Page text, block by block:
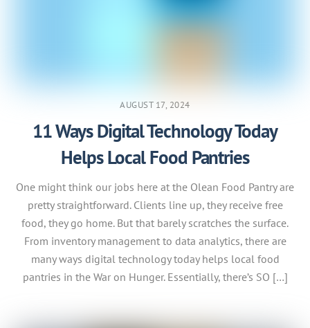
AUGUST 17, 2024
11 Ways Digital Technology Today
Helps Local Food Pantries
One might think our jobs here at the Olean Food Pantry are
pretty straightforward. Clients line up, they receive free
food, they go home. But that barely scratches the surface.
From inventory management to data analytics, there are
many ways digital technology today helps local food
pantries in the War on Hunger. Essentially, there’s SO […]